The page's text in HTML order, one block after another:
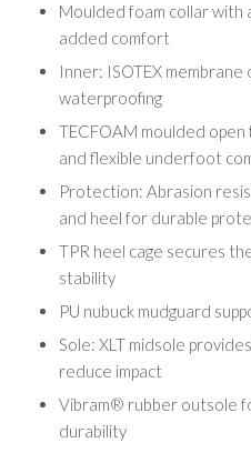
Moulded foam collar
added comfort
Inner: ISOTEX
waterproofing
TECFOAM moulded
and flexible underfoot
Protection: Abrasion
and heel for durable
TPR heel cage secures
stability
PU nubuck mudguard
Sole: XLT midsole
reduce impact
Vibram® rubber outsole
durability